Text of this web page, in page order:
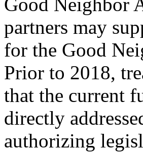
partners may
for the Good
Prior to 2018,
that the current
directly
authorizing